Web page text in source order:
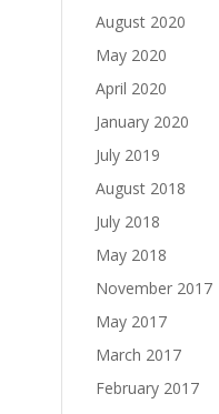
August 2020
May 2020
April 2020
January 2020
July 2019
August 2018
July 2018
May 2018
November 2017
May 2017
March 2017
February 2017